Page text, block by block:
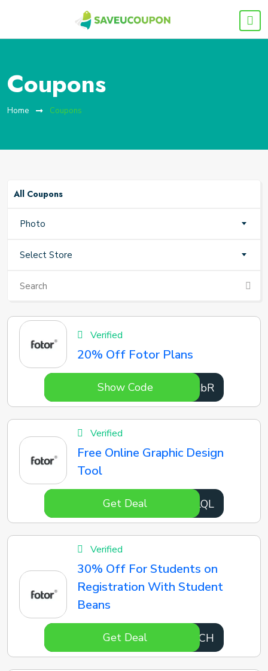
Coupons
Home Coupons
All Coupons
Photo
Select Store
Verified
20% Off Fotor Plans
T6sabR
Show Code
Verified
Free Online Graphic Design
Tool
lWdLQL
Get Deal
Verified
30% Off For Students on
Registration With Student
Beans
fRMtCH
Get Deal